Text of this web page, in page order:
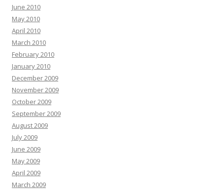
June 2010
May 2010
April 2010
March 2010
February 2010
January 2010
December 2009
November 2009
October 2009
September 2009
August 2009
July 2009
June 2009
May 2009
April 2009
March 2009